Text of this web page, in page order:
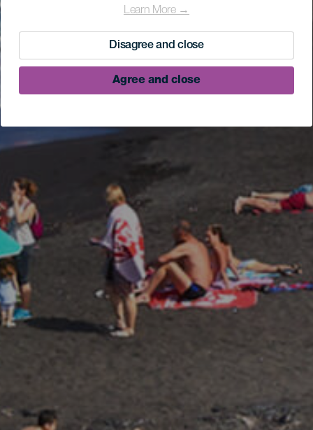
Learn More →
Disagree and close
Agree and close